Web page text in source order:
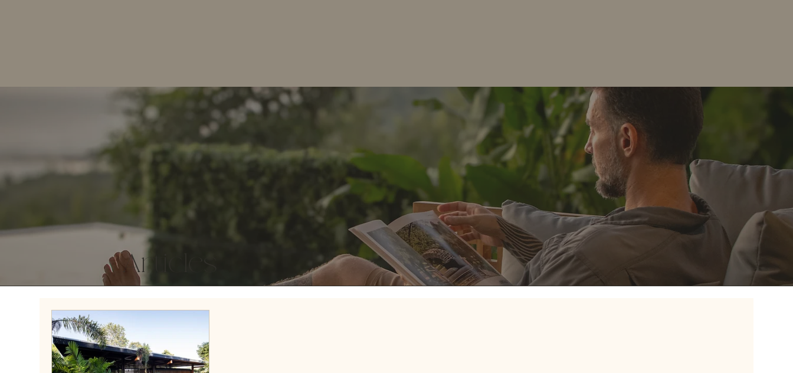
Articles